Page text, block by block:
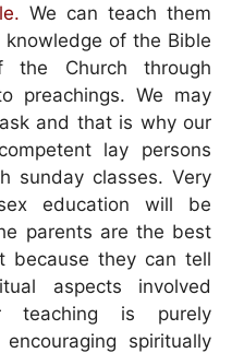
We can teach them
of the Bible
the Church through
preachings. We may
and that is why our
lay persons
sunday classes. Very
education will be
parents are the best
because they can tell
aspects involved
teaching is purely
spiritually